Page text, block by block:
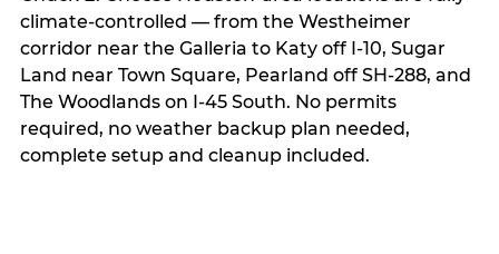
climate-controlled — from the Westheimer
corridor near the Galleria to Katy off I-10, Sugar
Land near Town Square, Pearland off SH-288, and
The Woodlands on I-45 South. No permits
required, no weather backup plan needed,
complete setup and cleanup included.